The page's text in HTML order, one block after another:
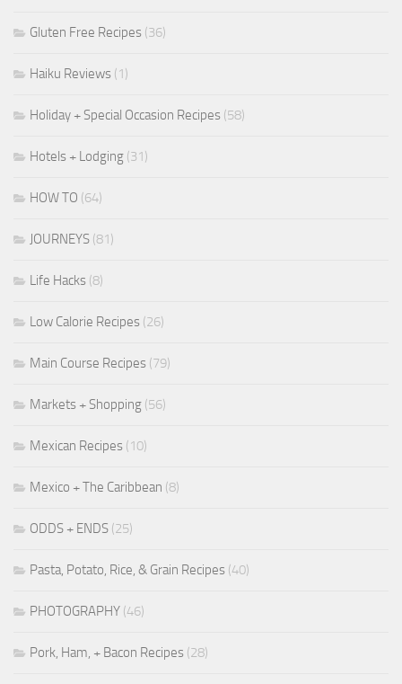
Gluten Free Recipes (36)
Haiku Reviews (1)
Holiday + Special Occasion Recipes (58)
Hotels + Lodging (31)
HOW TO (64)
JOURNEYS (81)
Life Hacks (8)
Low Calorie Recipes (26)
Main Course Recipes (79)
Markets + Shopping (56)
Mexican Recipes (10)
Mexico + The Caribbean (8)
ODDS + ENDS (25)
Pasta, Potato, Rice, & Grain Recipes (40)
PHOTOGRAPHY (46)
Pork, Ham, + Bacon Recipes (28)